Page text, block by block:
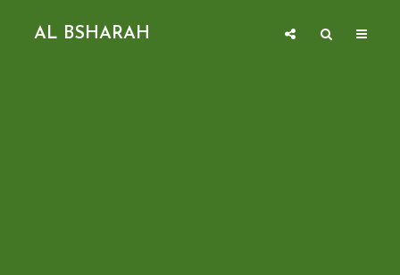
AL BSHARAH